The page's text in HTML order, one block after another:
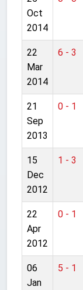
Oct
2014
22
Mar
2014
6 - 3
21
Sep
2013
0 - 1
15
Dec
2012
1 - 3
22
Apr
2012
0 - 1
06
Jan
5 - 1